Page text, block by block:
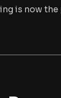
is now